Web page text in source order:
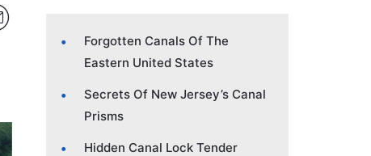
Forgotten Canals Of The
Eastern United States
Secrets Of New Jersey’s Canal
Prisms
Hidden Canal Lock Tender